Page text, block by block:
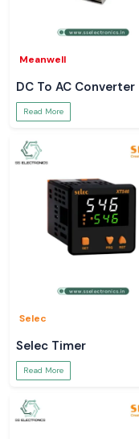
Meanwell
DC To AC Converter
Read More
Selec
Selec Timer
Read More